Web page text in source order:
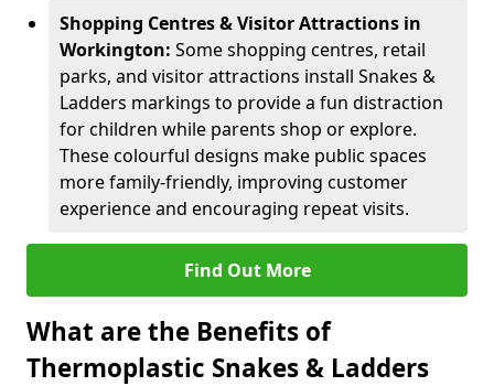
Shopping Centres & Visitor Attractions in
Workington: Some shopping centres, retail
parks, and visitor attractions install Snakes &
Ladders markings to provide a fun distraction
for children while parents shop or explore.
These colourful designs make public spaces
more family-friendly, improving customer
experience and encouraging repeat visits.
Find Out More
What are the Benefits of
Thermoplastic Snakes & Ladders